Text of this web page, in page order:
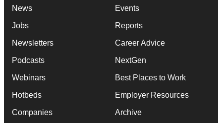
News
Jobs
Newsletters
Podcasts
Webinars
Hotbeds
Companies
Events
Reports
Career Advice
NextGen
Best Places to Work
Employer Resources
Archive